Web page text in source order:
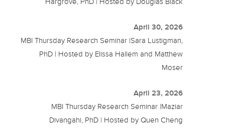
April 30, 2026
MBI Thursday Research Seminar |Sara Lustigman,
PhD | Hosted by Elissa Hallem and Matthew
Moser
April 23, 2026
MBI Thursday Research Seminar |Maziar
Divangahi, PhD | Hosted by Quen Cheng